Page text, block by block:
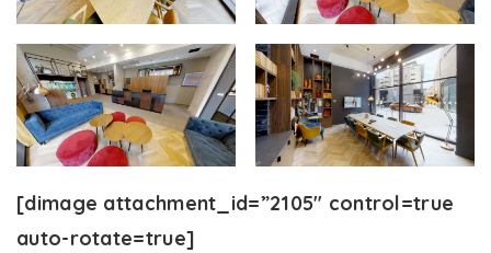
[dimage attachment_id=”2105″ control=true
auto-rotate=true]